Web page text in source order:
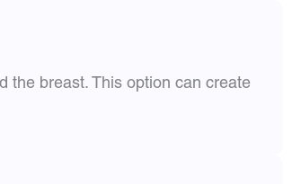
breast. This option can create